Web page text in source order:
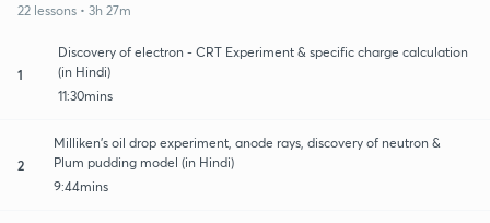
22 lessons • 3h 27m
1
Discovery of electron - CRT Experiment & specific charge calculation
(in Hindi)
11:30mins
2
Milliken’s oil drop experiment, anode rays, discovery of neutron &
Plum pudding model (in Hindi)
9:44mins